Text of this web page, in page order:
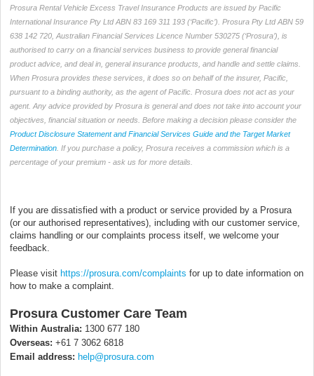
Prosura Rental Vehicle Excess Travel Insurance Products are issued by Pacific
International Insurance Pty Ltd ABN 83 169 311 193 (‘Pacific’). Prosura Pty Ltd ABN 59
638 142 720, Australian Financial Services Licence Number 530275 (‘Prosura’), is
authorised to carry on a financial services business to provide general financial
product advice, and deal in, general insurance products, and handle and settle claims.
When Prosura provides these services, it does so on behalf of the insurer, Pacific,
pursuant to a binding authority, as the agent of Pacific. Prosura does not act as your
agent. Any advice provided by Prosura is general and does not take into account your
objectives, financial situation or needs. Before making a decision please consider the
Product Disclosure Statement and Financial Services Guide and the Target Market
Determination . If you purchase a policy, Prosura receives a commission which is a
percentage of your premium - ask us for more details.
If you are dissatisfied with a product or service provided by a Prosura
(or our authorised representatives), including with our customer service,
claims handling or our complaints process itself, we welcome your
feedback.
Please visit https://prosura.com/complaints for up to date information on
how to make a complaint.
Prosura Customer Care Team
Within Australia: 1300 677 180
Overseas: +61 7 3062 6818
Email address: help@prosura.com